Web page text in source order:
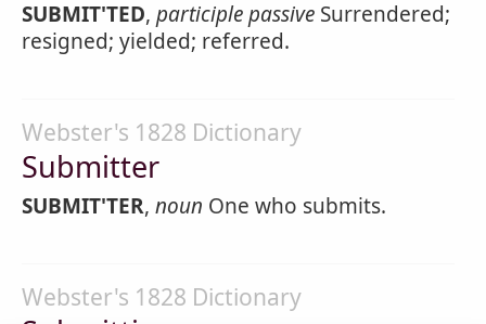
SUBMIT'TED, participle passive Surrendered;
resigned; yielded; referred.
Webster's 1828 Dictionary
Submitter
SUBMIT'TER, noun One who submits.
Webster's 1828 Dictionary